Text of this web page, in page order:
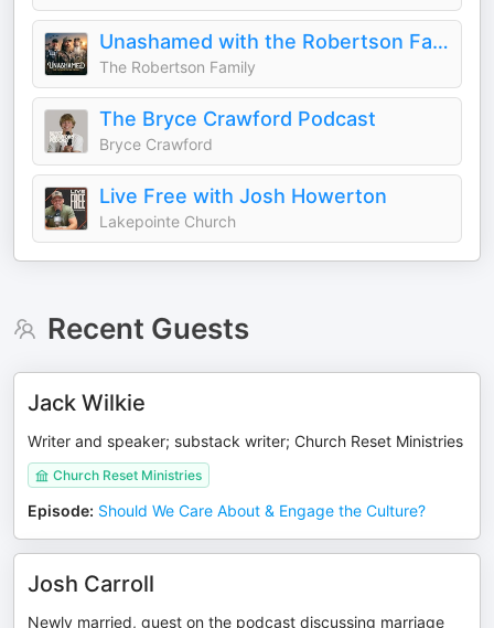
Unashamed with the Robertson Family
The Robertson Family
The Bryce Crawford Podcast
Bryce Crawford
Live Free with Josh Howerton
Lakepointe Church
Recent Guests
Jack Wilkie
Writer and speaker; substack writer; Church Reset Ministries
Church Reset Ministries
Episode: Should We Care About & Engage the Culture?
Josh Carroll
Newly married, guest on the podcast discussing marriage